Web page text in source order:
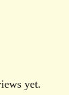
yet.